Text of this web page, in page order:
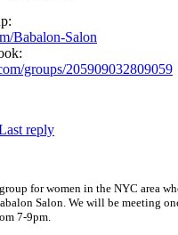
Babalon-Salon
groups/205909032809059
reply
for women in the NYC area
Salon. We will be meeting
7-9pm.